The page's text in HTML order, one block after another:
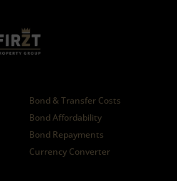
Bond & Transfer Costs
Bond Affordability
Bond Repayments
Currency Converter